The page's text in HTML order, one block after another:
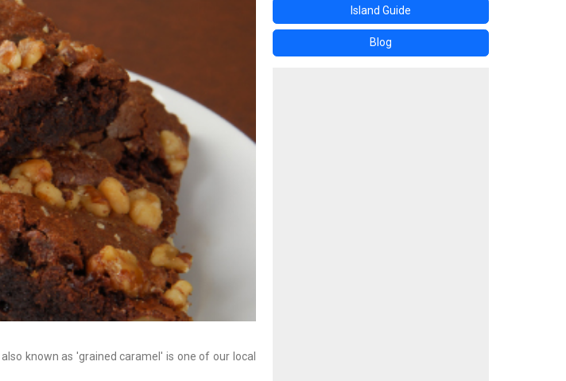
known as 'grained caramel' is one of our local
Island Guide
Blog